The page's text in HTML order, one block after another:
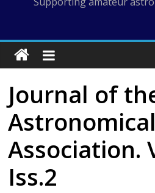
Journal of
Astronomical
Association.
Iss.2